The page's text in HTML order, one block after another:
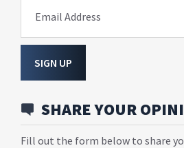
Email Address
SIGN UP
SHARE YOUR
Fill out the form below to share